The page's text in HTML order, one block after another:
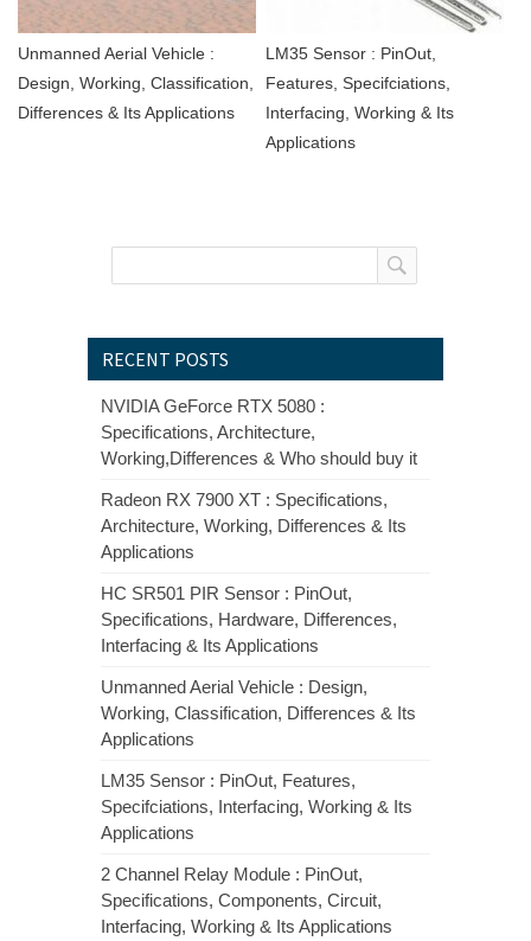
Unmanned Aerial Vehicle :
Design, Working, Classification,
Differences & Its Applications
LM35 Sensor : PinOut,
Features, Specifciations,
Interfacing, Working & Its
Applications
RECENT POSTS
NVIDIA GeForce RTX 5080 :
Specifications, Architecture,
Working,Differences & Who should buy it
Radeon RX 7900 XT : Specifications,
Architecture, Working, Differences & Its
Applications
HC SR501 PIR Sensor : PinOut,
Specifications, Hardware, Differences,
Interfacing & Its Applications
Unmanned Aerial Vehicle : Design,
Working, Classification, Differences & Its
Applications
LM35 Sensor : PinOut, Features,
Specifciations, Interfacing, Working & Its
Applications
2 Channel Relay Module : PinOut,
Specifications, Components, Circuit,
Interfacing, Working & Its Applications